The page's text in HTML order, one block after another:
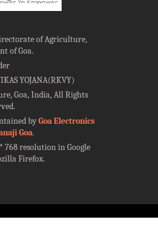
of Agriculture,
of Goa.
YOJANA(RKVY)
Goa, India, All Rights
byGoa Electronics
Goa.
768 resolution in Google
Firefox.